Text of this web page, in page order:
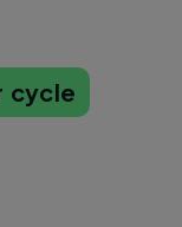
cycle